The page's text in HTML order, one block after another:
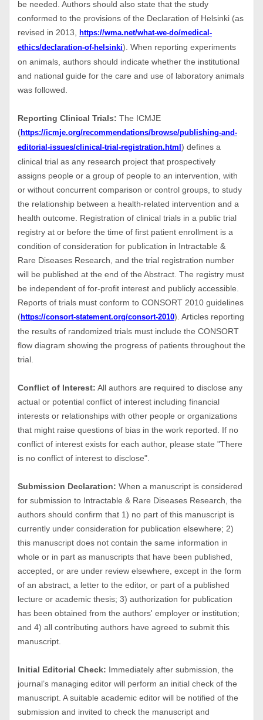
be needed. Authors should also state that the study
conformed to the provisions of the Declaration of Helsinki (as
revised in 2013,
https://wma.net/what-we-do/medical-
ethics/declaration-of-helsinki). When reporting experiments
on animals, authors should indicate whether the institutional
and national guide for the care and use of laboratory animals
was followed.
Reporting Clinical Trials: The ICMJE
(https://icmje.org/recommendations/browse/publishing-and-
editorial-issues/clinical-trial-registration.html ) defines a
clinical trial as any research project that prospectively
assigns people or a group of people to an intervention, with
or without concurrent comparison or control groups, to study
the relationship between a health-related intervention and a
health outcome. Registration of clinical trials in a public trial
registry at or before the time of first patient enrollment is a
condition of consideration for publication in Intractable &
Rare Diseases Research, and the trial registration number
will be published at the end of the Abstract. The registry must
be independent of for-profit interest and publicly accessible.
Reports of trials must conform to CONSORT 2010 guidelines
(https://consort-statement.org/consort-2010). Articles reporting
the results of randomized trials must include the CONSORT
flow diagram showing the progress of patients throughout the
trial.
Conflict of Interest: All authors are required to disclose any
actual or potential conflict of interest including financial
interests or relationships with other people or organizations
that might raise questions of bias in the work reported. If no
conflict of interest exists for each author, please state "There
is no conflict of interest to disclose".
Submission Declaration: When a manuscript is considered
for submission to Intractable & Rare Diseases Research, the
authors should confirm that 1) no part of this manuscript is
currently under consideration for publication elsewhere; 2)
this manuscript does not contain the same information in
whole or in part as manuscripts that have been published,
accepted, or are under review elsewhere, except in the form
of an abstract, a letter to the editor, or part of a published
lecture or academic thesis; 3) authorization for publication
has been obtained from the authors' employer or institution;
and 4) all contributing authors have agreed to submit this
manuscript.
Initial Editorial Check: Immediately after submission, the
journal’s managing editor will perform an initial check of the
manuscript. A suitable academic editor will be notified of the
submission and invited to check the manuscript and